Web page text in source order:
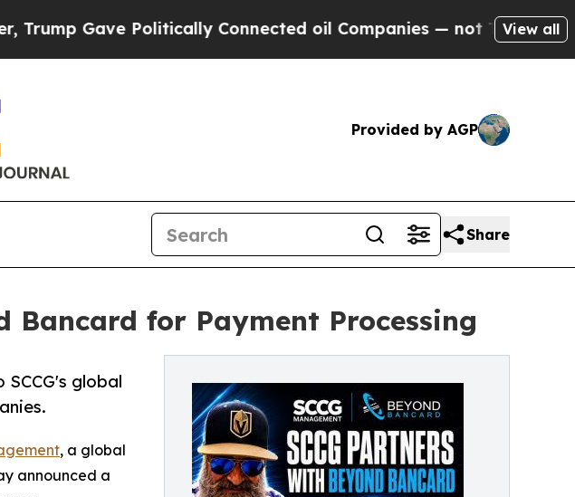
Politically Connected oil Companies — not Taxpayers — the
View all
Provided by AGP
Share
Bancard for Payment Processing
global
, a global
announced a